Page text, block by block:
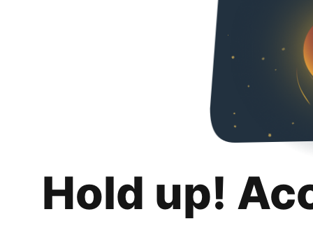
Hold up!